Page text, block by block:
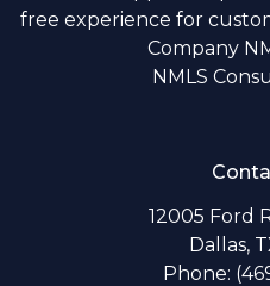
free experience for
Company
NMLS
12005 Ford
Dallas,
Phone: